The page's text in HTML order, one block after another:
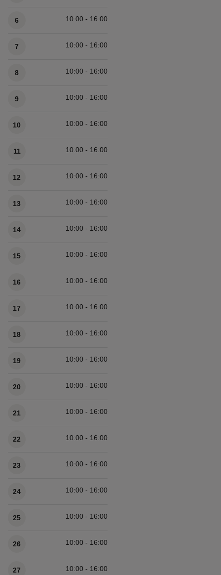
6 10:00 - 16:00
7 10:00 - 16:00
8 10:00 - 16:00
9 10:00 - 16:00
10 10:00 - 16:00
11 10:00 - 16:00
12 10:00 - 16:00
13 10:00 - 16:00
14 10:00 - 16:00
15 10:00 - 16:00
16 10:00 - 16:00
17 10:00 - 16:00
18 10:00 - 16:00
19 10:00 - 16:00
20 10:00 - 16:00
21 10:00 - 16:00
22 10:00 - 16:00
23 10:00 - 16:00
24 10:00 - 16:00
25 10:00 - 16:00
26 10:00 - 16:00
27 10:00 - 16:00